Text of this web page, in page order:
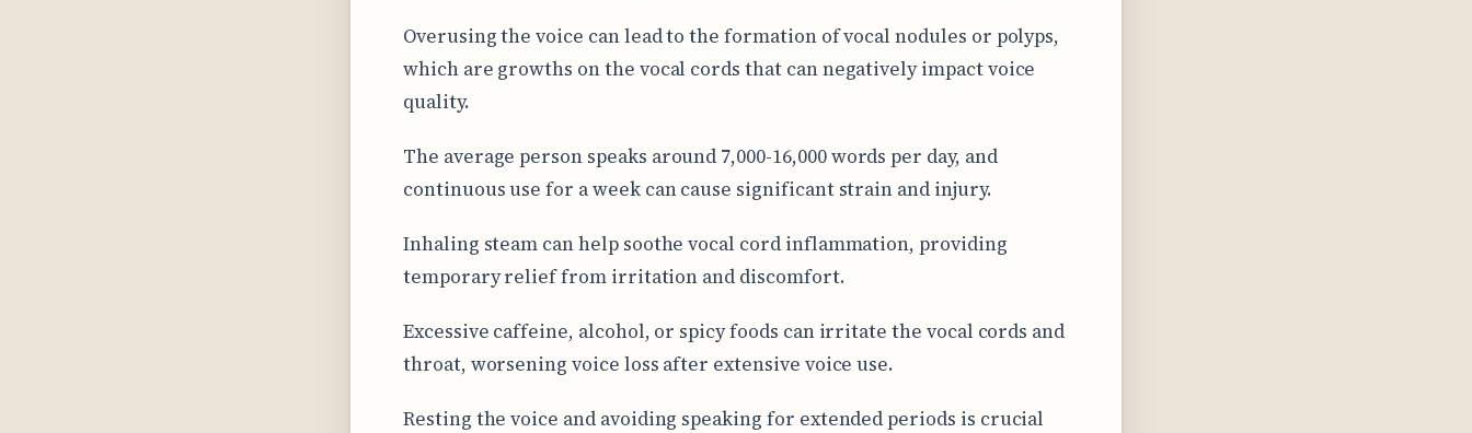
Overusing the voice can lead to the formation of vocal nodules or polyps,
which are growths on the vocal cords that can negatively impact voice
quality.
The average person speaks around 7,000-16,000 words per day, and
continuous use for a week can cause significant strain and injury.
Inhaling steam can help soothe vocal cord inflammation, providing
temporary relief from irritation and discomfort.
Excessive caffeine, alcohol, or spicy foods can irritate the vocal cords and
throat, worsening voice loss after extensive voice use.
Resting the voice and avoiding speaking for extended periods is crucial